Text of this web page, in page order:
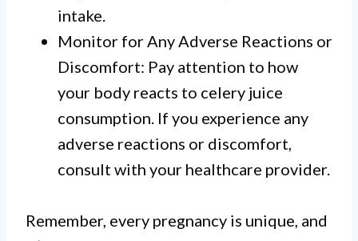
intake.
Monitor for Any Adverse Reactions or
Discomfort: Pay attention to how
your body reacts to celery juice
consumption. If you experience any
adverse reactions or discomfort,
consult with your healthcare provider.
Remember, every pregnancy is unique, and